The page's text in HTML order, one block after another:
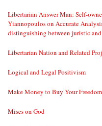
Libertarian Answer Man: Self-
Yiannopoulos on Accurate
distinguishing between juristic
Libertarian Nation and Related
Logical and Legal Positivism
Make Money to Buy Your Freedom
Mises on God